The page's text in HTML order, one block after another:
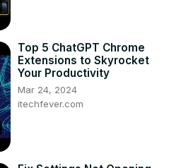
Top 5 ChatGPT Chrome
Extensions to Skyrocket
Your Productivity
Mar 24, 2024
itechfever.com